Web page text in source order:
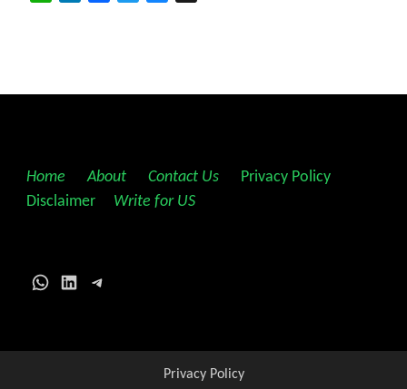
Home About Contact Us Privacy Policy
Disclaimer
Write for US
WhatsApp
LinkedInTelegram
Privacy Policy